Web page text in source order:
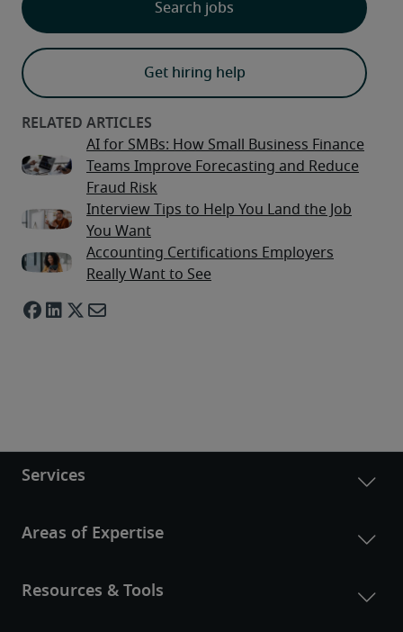
Search jobs
Get hiring help
AI for SMBs: How Small Business Finance
Teams Improve Forecasting and Reduce
Fraud Risk
Interview Tips to Help You Land the Job
You Want
Accounting Certifications Employers
Really Want to See